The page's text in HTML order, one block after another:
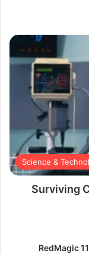
Science &
Surviving
RedMagic